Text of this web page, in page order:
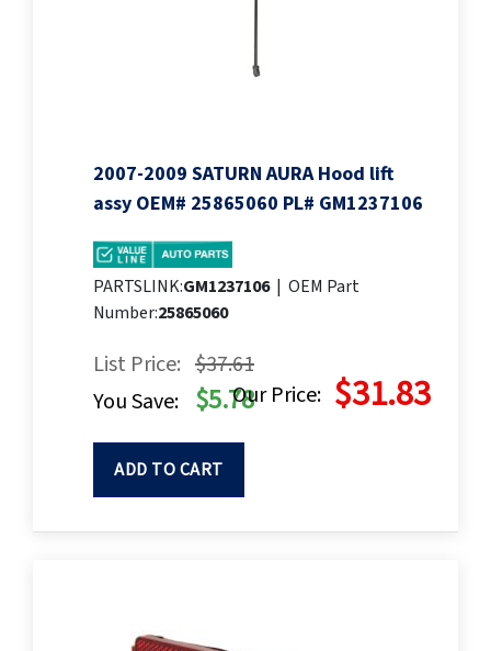
2007-2009 SATURN AURA Hood lift
assy OEM# 25865060 PL# GM1237106
PARTSLINK:GM1237106 | OEM Part
Number:25865060
List Price: $37.61
Our Price: $31.83
You Save: $5.78
ADD TO CART